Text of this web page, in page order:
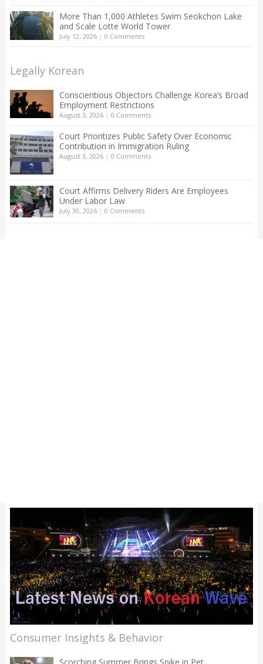
More Than 1,000 Athletes Swim Seokchon Lake
and Scale Lotte World Tower
July 12, 2026| 0 Comments
Legally Korean
Conscientious Objectors Challenge Korea’s Broad
Employment Restrictions
August 3, 2026| 0 Comments
Court Prioritizes Public Safety Over Economic
Contribution in Immigration Ruling
August 3, 2026| 0 Comments
Court Affirms Delivery Riders Are Employees
Under Labor Law
July 30, 2026| 0 Comments
Consumer Insights & Behavior